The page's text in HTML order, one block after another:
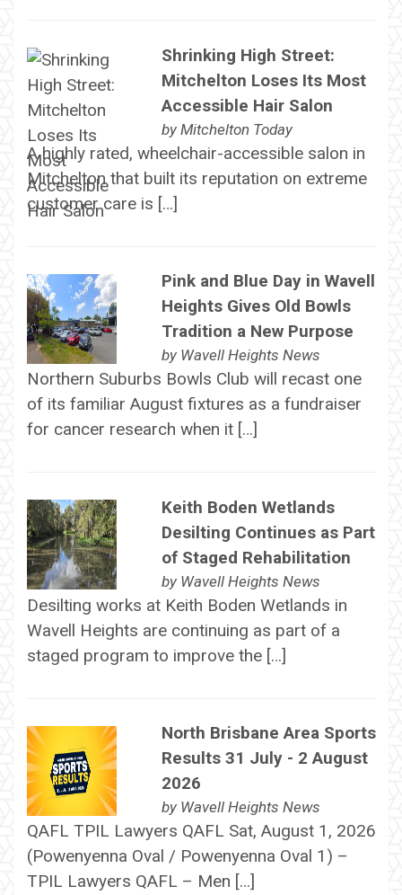
Shrinking High Street:
Mitchelton Loses Its Most
Accessible Hair Salon
by Mitchelton Today
A highly rated, wheelchair-accessible salon in
Mitchelton that built its reputation on extreme
customer care is […]
Pink and Blue Day in Wavell
Heights Gives Old Bowls
Tradition a New Purpose
by Wavell Heights News
Northern Suburbs Bowls Club will recast one
of its familiar August fixtures as a fundraiser
for cancer research when it […]
Keith Boden Wetlands
Desilting Continues as Part
of Staged Rehabilitation
by Wavell Heights News
Desilting works at Keith Boden Wetlands in
Wavell Heights are continuing as part of a
staged program to improve the […]
North Brisbane Area Sports
Results 31 July - 2 August
2026
by Wavell Heights News
QAFL TPIL Lawyers QAFL Sat, August 1, 2026
(Powenyenna Oval / Powenyenna Oval 1) –
TPIL Lawyers QAFL – Men […]